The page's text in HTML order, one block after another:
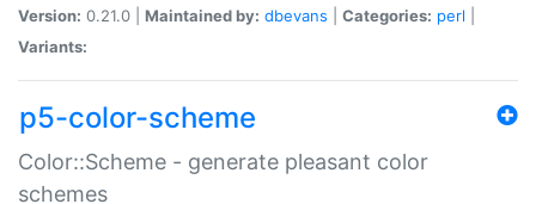
Version: 0.21.0 | Maintained by: dbevans Categories: perl
Variants:
p5-color-scheme
Color::Scheme - generate pleasant color
schemes